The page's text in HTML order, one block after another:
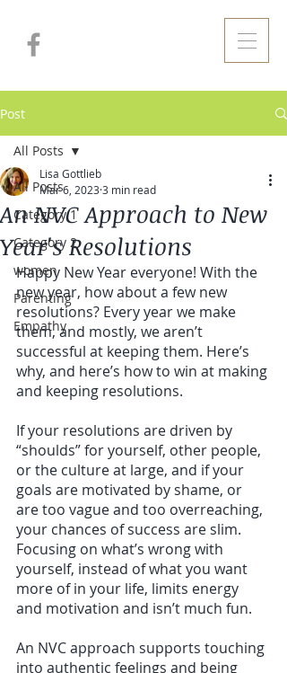
Post
All Posts
Category 1
Category 2
women
Parenting
Empathy
All Posts
An NVC Approach to New
Year's Resolutions
Lisa Gottlieb
Mar 6, 20233 min read
Happy New Year everyone! With the
new year, how about a few new
resolutions? Every year we make
them, and mostly, we aren’t
successful at keeping them. Here’s
why, and here’s how to win at making
and keeping resolutions.
If your resolutions are driven by
“shoulds” for yourself, other people,
or the culture at large, and if your
goals are motivated by shame, or
are too vague and too overreaching,
your chances of success are slim.
Focusing on what’s wrong with
yourself, instead of what you want
more of in your life, limits energy
and motivation and isn’t much fun.
An NVC approach supports touching
into authentic feelings and being